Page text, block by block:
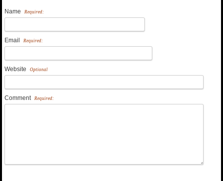
Name Required:
Email Required:
Website Optional
Comment Required: